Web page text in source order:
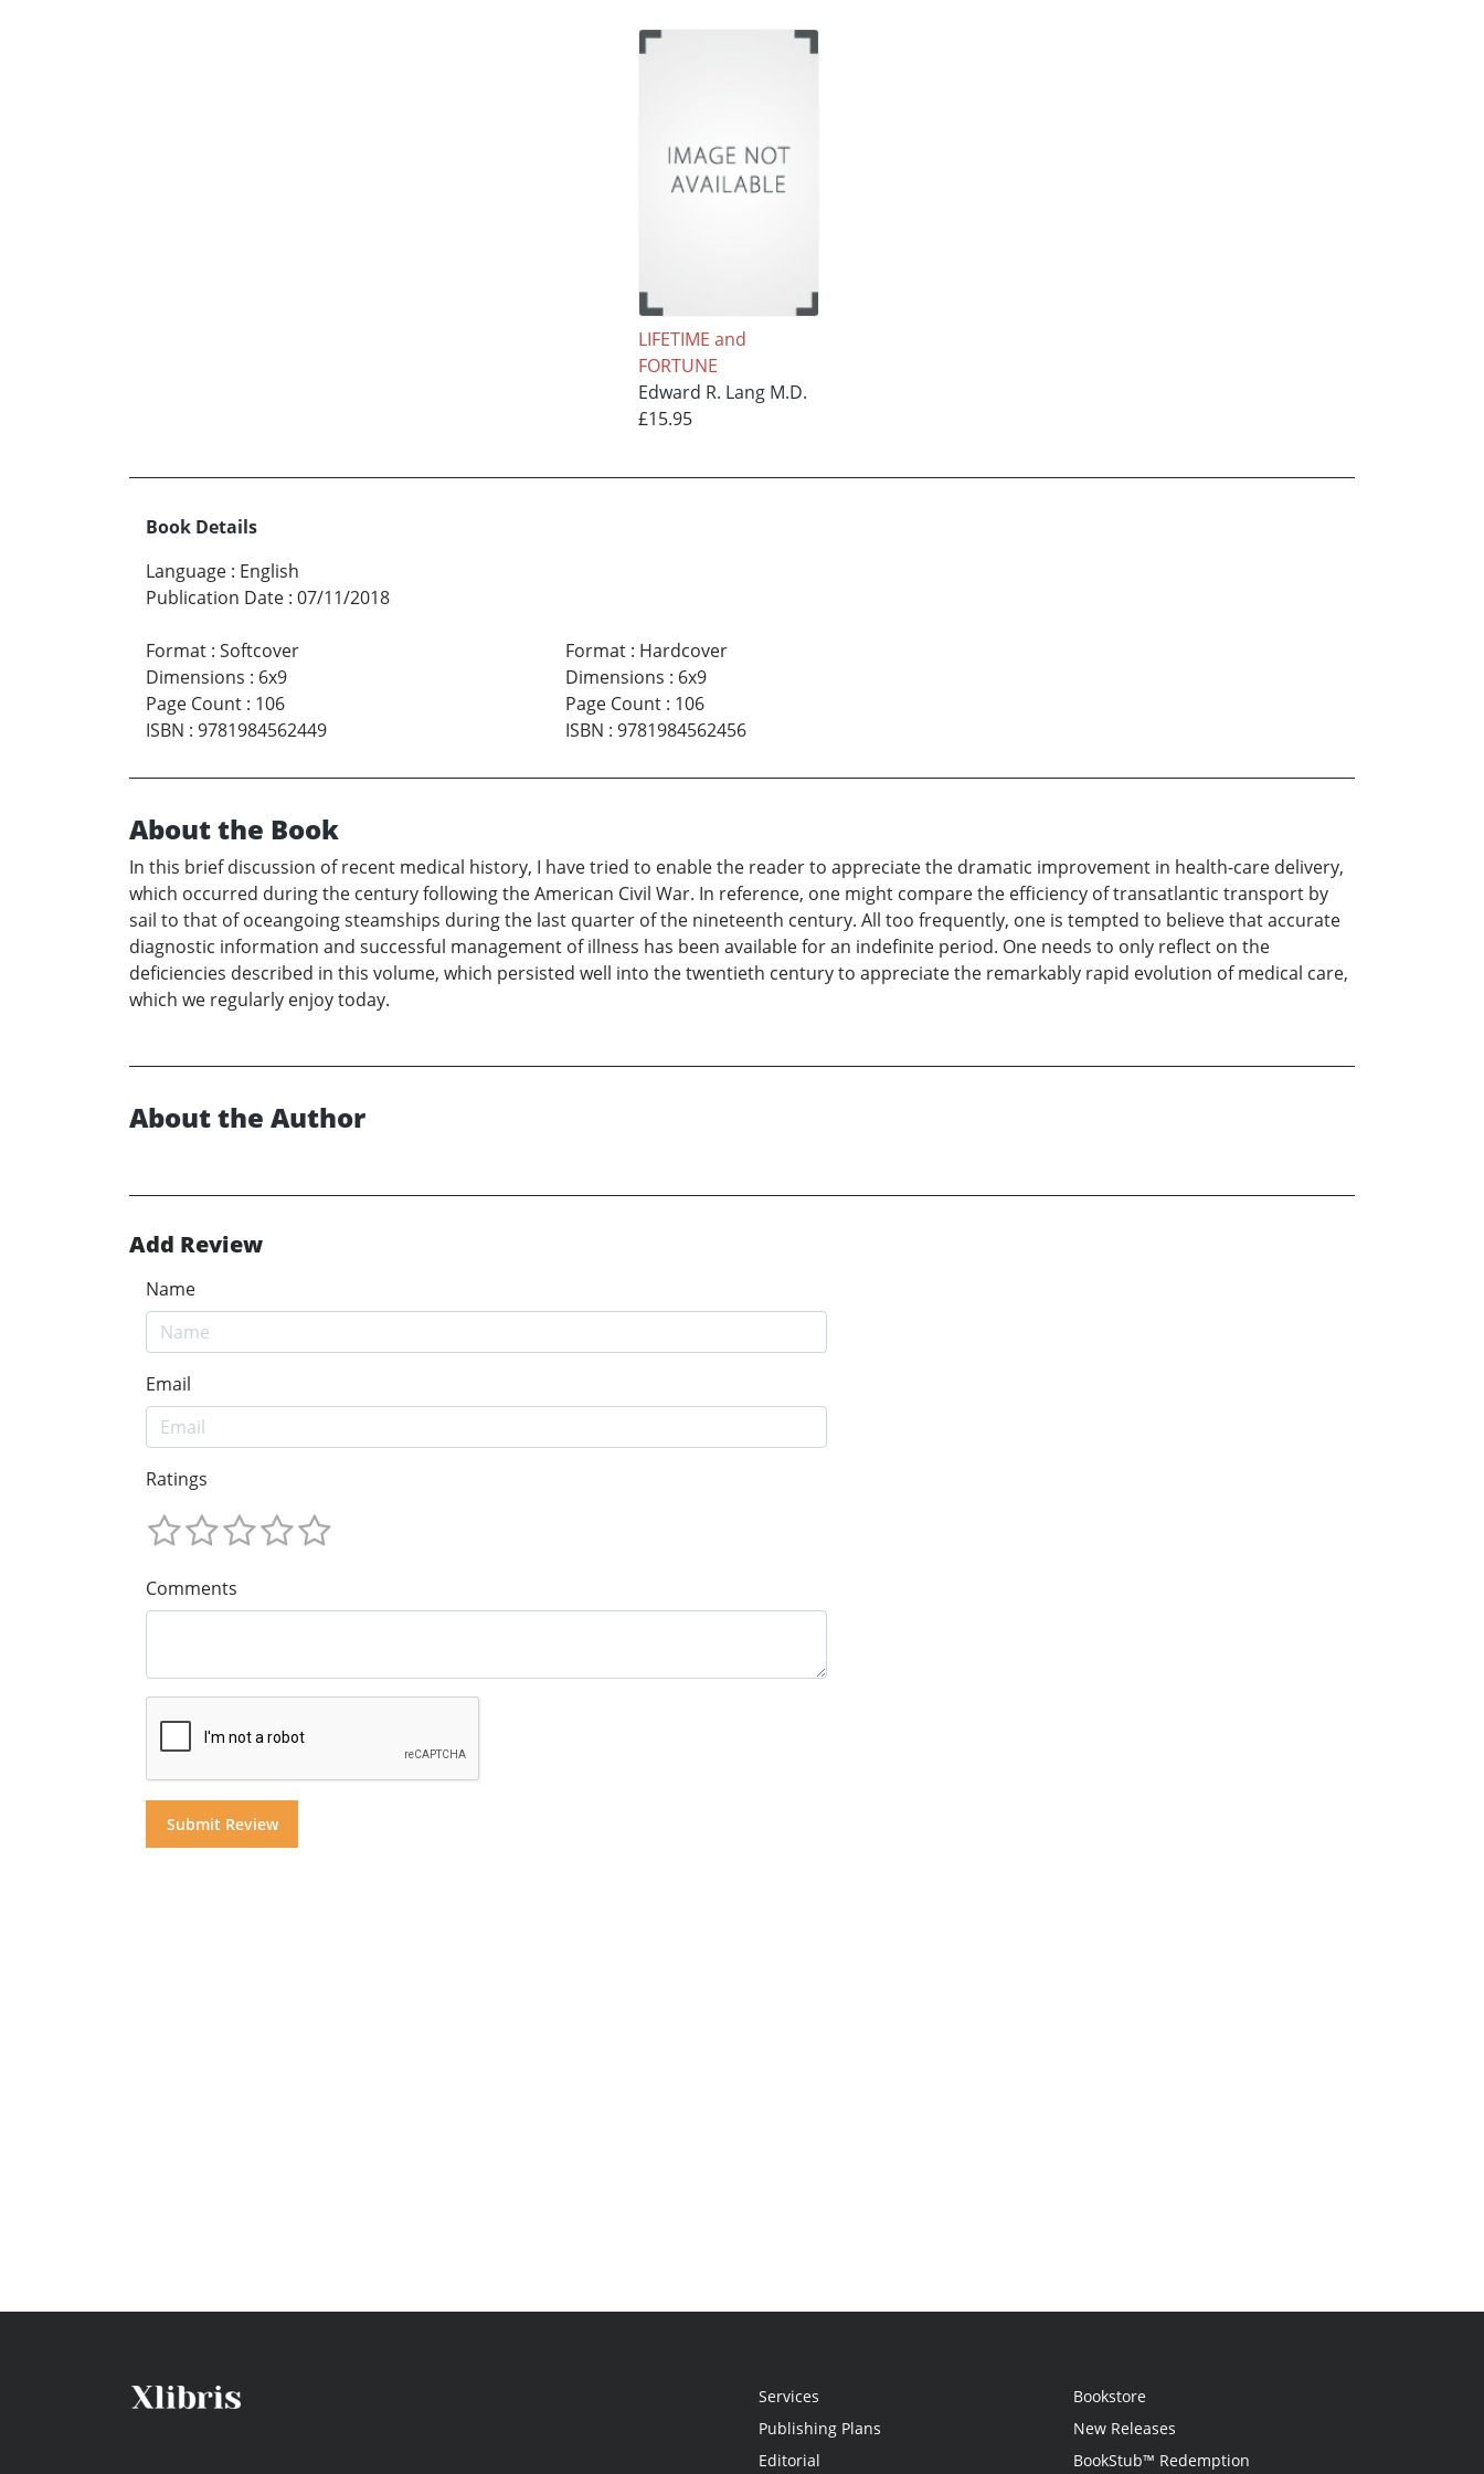
LIFETIME and
FORTUNE
Edward R. Lang M.D.
£15.95
Book Details
Language : English
Publication Date : 07/11/2018
Format : Softcover
Dimensions : 6x9
Page Count : 106
ISBN : 9781984562449
Format: Hardcover
Dimensions : 6x9
Page Count: 106
ISBN : 9781984562456
About the Book
In this brief discussion of recent medical history, I have tried to enable the reader to appreciate the dramatic improvement in health-care delivery,
which occurred during the century following the American Civil War. In reference, one might compare the efficiency of transatlantic transport by
sail to that of oceangoing steamships during the last quarter of the nineteenth century. All too frequently, one is tempted to believe that accurate
diagnostic information and successful management of illness has been available for an indefinite period. One needs to only reflect on the
deficiencies described in this volume, which persisted well into the twentieth century to appreciate the remarkably rapid evolution of medical care,
which we regularly enjoy today.
About the Author
Add Review
Name
Email
Ratings
Comments
Services
Publishing Plans
Editorial
Bookstore
New Releases
BookStub™ Redemption